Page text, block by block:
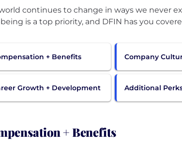
continues to change in ways we never
is a top priority, and DFIN has you
+ Benefits Company
Growth + Development Additional
+ Benefits